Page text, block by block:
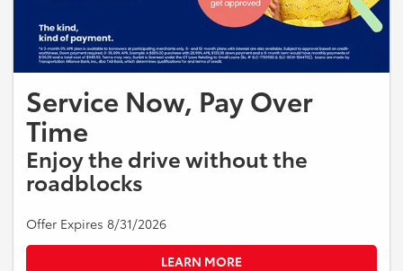
Service Now, Pay Over
Time
Enjoy the drive without the
roadblocks
Offer Expires 8/31/2026
LEARN MORE